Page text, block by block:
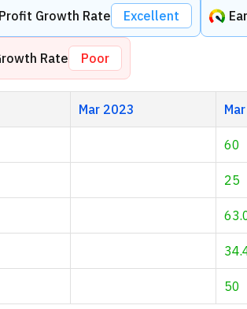
Growth Rate Excellent
Rate Poor
Mar 2023
60
25
50